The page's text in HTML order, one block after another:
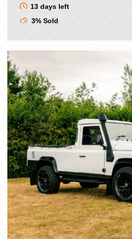
was:
£9.00.
13 days left
3% Sold